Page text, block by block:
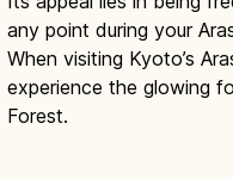
any point during your
When visiting Kyoto’s
experience the glowing
Forest.